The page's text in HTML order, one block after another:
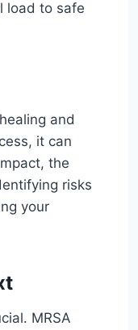
load to safe
and
it can
the
risks
your
MRSA